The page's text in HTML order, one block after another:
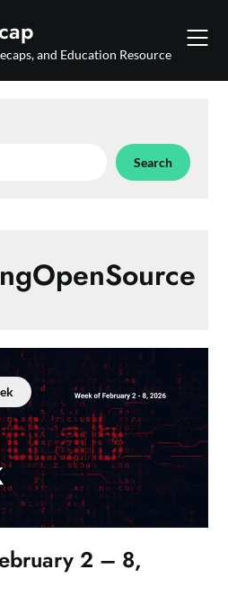
and Education Resource
Search
2 – 8,